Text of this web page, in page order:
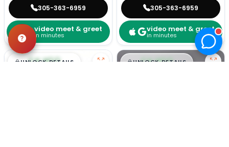
305-363-6959
video meet & greet
in minutes
305-363-6959
video meet & greet
in minutes
$█,█99
UNLOCK DETAILS $█,█99
UNLOCK DETAILS